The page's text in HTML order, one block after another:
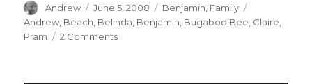
Author
Andrew
Posted
on
June 5, 2008 Categories
Benjamin Family
Andrew Beach Belinda Benjamin Bugaboo Bee Claire
Pram
2 Commentson